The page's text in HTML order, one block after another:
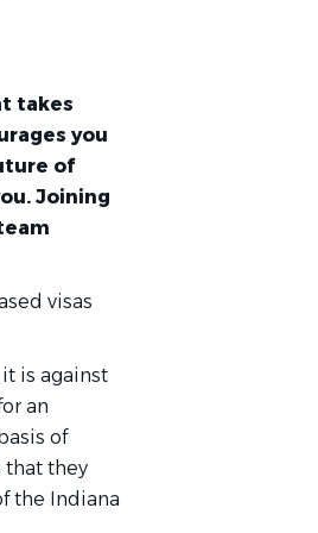
takes
you
of
Joining
visas
it is against
an
of
that they
the Indiana